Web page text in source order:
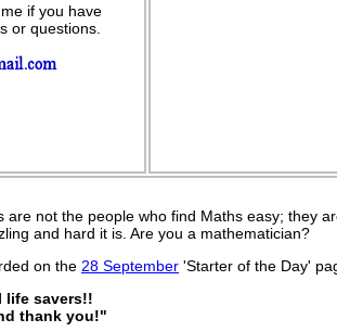
if you have
or questions.
are not the people who find Maths easy; they
and hard it is. Are you a mathematician?
on the 28 September 'Starter of the Day'
life savers!!
thank you!"